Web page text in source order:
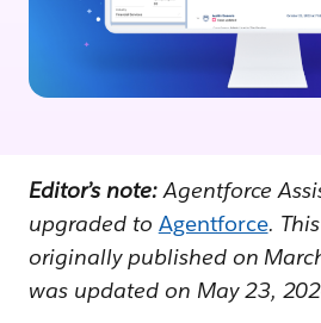
Editor’s note:Agentforce
upgraded to Agentforce.
originally published on
was updated on May 23,